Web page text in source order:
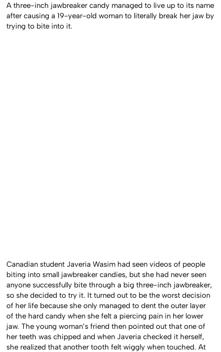
A three-inch jawbreaker candy managed to live up to its name
after causing a 19-year-old woman to literally break her jaw by
trying to bite into it.
Canadian student Javeria Wasim had seen videos of people
biting into small jawbreaker candies, but she had never seen
anyone successfully bite through a big three-inch jawbreaker,
so she decided to try it. It turned out to be the worst decision
of her life because she only managed to dent the outer layer
of the hard candy when she felt a piercing pain in her lower
jaw. The young woman’s friend then pointed out that one of
her teeth was chipped and when Javeria checked it herself,
she realized that another tooth felt wiggly when touched. At